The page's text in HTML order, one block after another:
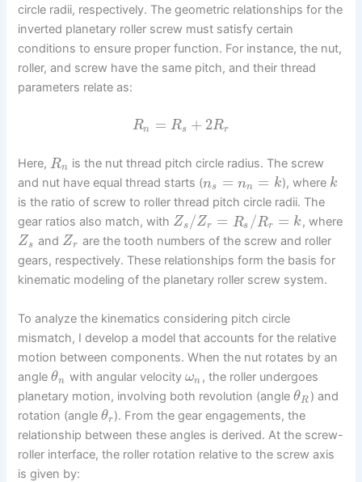
circle radii, respectively. The geometric relationships for the
inverted planetary roller screw must satisfy certain
conditions to ensure proper function. For instance, the nut,
roller, and screw have the same pitch, and their thread
parameters relate as:
Rn = Rs + 2Rr
Here, Rn is the nut thread pitch circle radius. The screw
and nut have equal thread starts (ns = nn = k), where k
is the ratio of screw to roller thread pitch circle radii. The
gear ratios also match, with Zs /Zr = Rs /Rr = k, where
Zs and Zr are the tooth numbers of the screw and roller
gears, respectively. These relationships form the basis for
kinematic modeling of the planetary roller screw system.
To analyze the kinematics considering pitch circle
mismatch, I develop a model that accounts for the relative
motion between components. When the nut rotates by an
angleθn with angular velocity ωn , the roller undergoes
planetary motion, involving both revolution (angleθR ) and
rotation (angleθr). From the gear engagements, the
relationship between these angles is derived. At the screw-
roller interface, the roller rotation relative to the screw axis
is given by: